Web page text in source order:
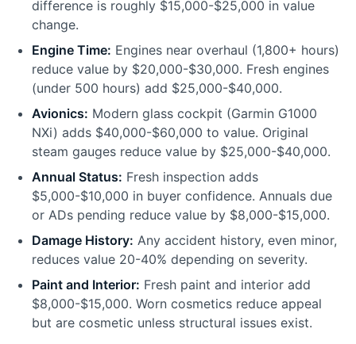
difference is roughly $15,000-$25,000 in value
change.
Engine Time: Engines near overhaul (1,800+ hours)
reduce value by $20,000-$30,000. Fresh engines
(under 500 hours) add $25,000-$40,000.
Avionics: Modern glass cockpit (Garmin G1000
NXi) adds $40,000-$60,000 to value. Original
steam gauges reduce value by $25,000-$40,000.
Annual Status: Fresh inspection adds
$5,000-$10,000 in buyer confidence. Annuals due
or ADs pending reduce value by $8,000-$15,000.
Damage History: Any accident history, even minor,
reduces value 20-40% depending on severity.
Paint and Interior: Fresh paint and interior add
$8,000-$15,000. Worn cosmetics reduce appeal
but are cosmetic unless structural issues exist.